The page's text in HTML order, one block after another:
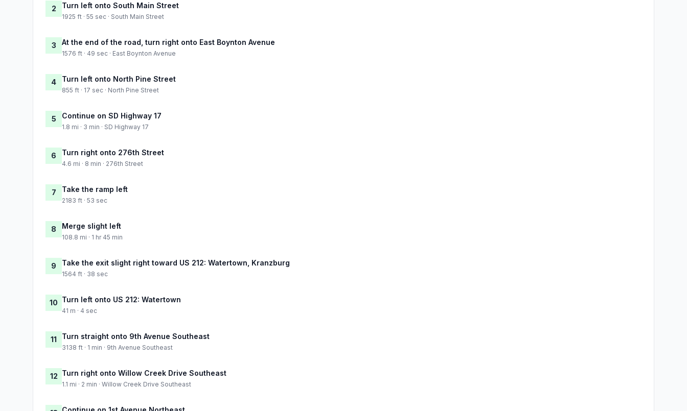
2 Turn left onto South Main Street
1925 ft · 55 sec · South Main Street
3 At the end of the road, turn right onto East Boynton Avenue
1576 ft · 49 sec · East Boynton Avenue
4 Turn left onto North Pine Street
855 ft · 17 sec · North Pine Street
5 Continue on SD Highway 17
1.8 mi · 3 min · SD Highway 17
6 Turn right onto 276th Street
4.6 mi · 8 min · 276th Street
7 Take the ramp left
2183 ft · 53 sec
8 Merge slight left
108.8 mi · 1 hr 45 min
9 Take the exit slight right toward US 212: Watertown, Kranzburg
1564 ft · 38 sec
10 Turn left onto US 212: Watertown
41 m · 4 sec
11 Turn straight onto 9th Avenue Southeast
3138 ft · 1 min · 9th Avenue Southeast
12 Turn right onto Willow Creek Drive Southeast
1.1 mi · 2 min · Willow Creek Drive Southeast